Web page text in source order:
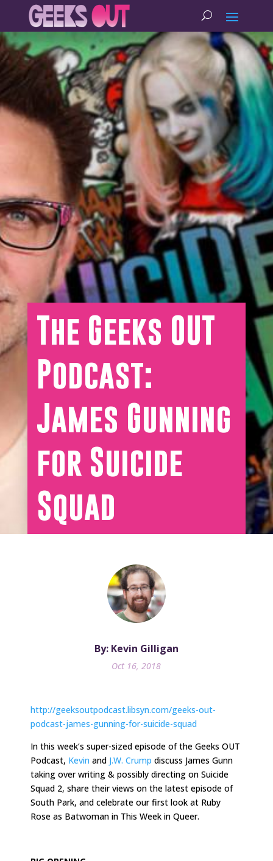
The Geeks OUT
Podcast:
James Gunning
for Suicide
Squad
By: Kevin Gilligan
Oct 16, 2018
http://geeksoutpodcast.libsyn.com/geeks-out-
podcast-james-gunning-for-suicide-squad
In this week‘s super-sized episode of the Geeks OUT
Podcast, Kevin and J.W. Crump discuss James Gunn
taking over writing & possibly directing on Suicide
Squad 2, share their views on the latest episode of
South Park, and celebrate our first look at Ruby
Rose as Batwoman in This Week in Queer.